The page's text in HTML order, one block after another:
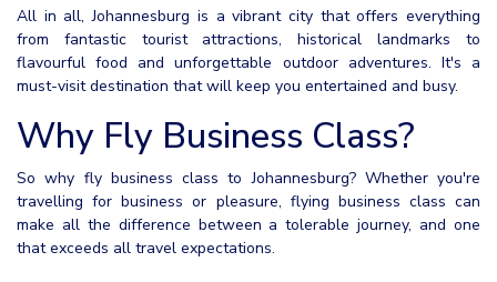
All in all, Johannesburg is a vibrant city that offers everything
from fantastic tourist attractions, historical landmarks to
flavourful food and unforgettable outdoor adventures. It's a
must-visit destination that will keep you entertained and busy.
Why Fly Business Class?
So why fly business class to Johannesburg? Whether you're
travelling for business or pleasure, flying business class can
make all the difference between a tolerable journey, and one
that exceeds all travel expectations.